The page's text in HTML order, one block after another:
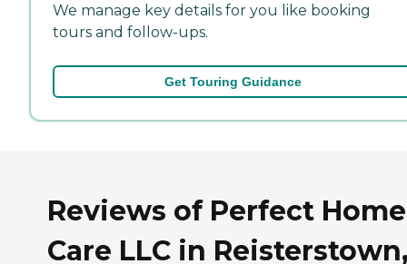
We manage key details for you like booking
tours and follow-ups.
Get Touring Guidance
Reviews of Perfect Home
Care LLC in